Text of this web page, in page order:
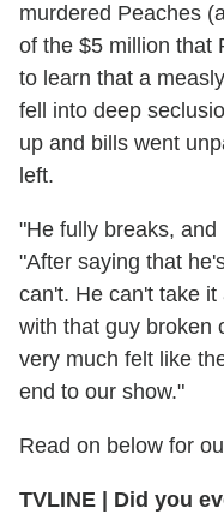
murdered Peaches
of the $5 million that
to learn that a
fell into deep
up and bills went
left.
"He fully breaks,
"After saying that
can't. He can't take
with that guy broken
very much felt like
end to our show."
Read on below for
TVLINE | Did you